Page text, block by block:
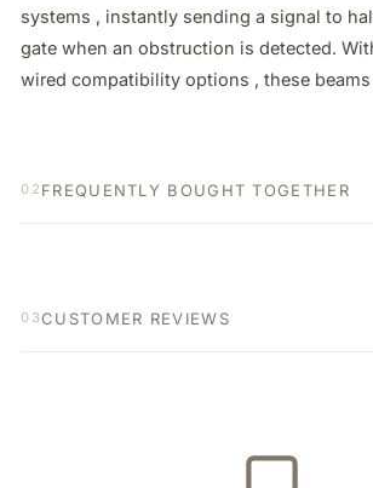
systems , instantly sending a signal to
gate when an obstruction is detected.
wired compatibility options , these beams
02 FREQUENTLY BOUGHT TOGETHER
03CUSTOMER REVIEWS